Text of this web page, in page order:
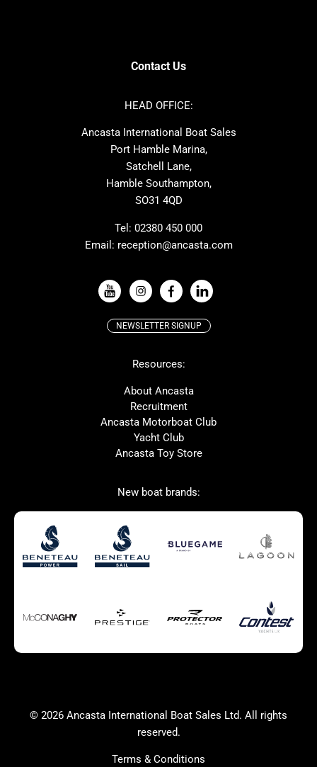
Amel
Dehler
Hardy
Moody
One Design
Windy
Absolute
VIEW ALL USED BOAT BRANDS
McConaghy
Bluegame
SANLORENZO
Ker
Used Boats for Sale New Boats for Sale
Autumn Offer
Home page test [edit2]
Multihulls For Sale
Power
Race Boats For Sale
RIBs For Sale
Ancasta 2
success
Contact Us
HEAD OFFICE:
Ancasta International Boat Sales
Port Hamble Marina,
Satchell Lane,
Hamble Southampton,
SO31 4QD
Tel: 02380 450 000
Email: reception@ancasta.com
NEWSLETTER SIGNUP
Resources:
About Ancasta
Recruitment
Ancasta Motorboat Club
Yacht Club
Ancasta Toy Store
New boat brands:
© 2026 Ancasta International Boat Sales Ltd. All rights
reserved.
Terms & Conditions